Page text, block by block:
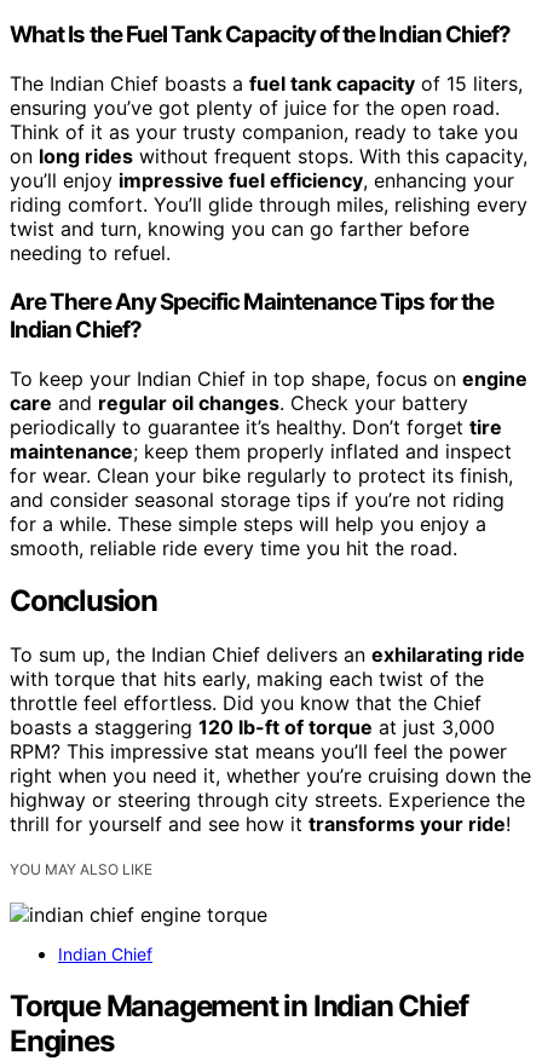
What Is the Fuel Tank Capacity of the Indian Chief?
The Indian Chief boasts a fuel tank capacity of 15 liters,
ensuring you’ve got plenty of juice for the open road.
Think of it as your trusty companion, ready to take you
on long rides without frequent stops. With this capacity,
you’ll enjoy impressive fuel efficiency, enhancing your
riding comfort. You’ll glide through miles, relishing every
twist and turn, knowing you can go farther before
needing to refuel.
Are There Any Specific Maintenance Tips for the
Indian Chief?
To keep your Indian Chief in top shape, focus on engine
care and regular oil changes. Check your battery
periodically to guarantee it’s healthy. Don’t forget tire
maintenance; keep them properly inflated and inspect
for wear. Clean your bike regularly to protect its finish,
and consider seasonal storage tips if you’re not riding
for a while. These simple steps will help you enjoy a
smooth, reliable ride every time you hit the road.
Conclusion
To sum up, the Indian Chief delivers an exhilarating ride
with torque that hits early, making each twist of the
throttle feel effortless. Did you know that the Chief
boasts a staggering 120 lb-ft of torque at just 3,000
RPM? This impressive stat means you’ll feel the power
right when you need it, whether you’re cruising down the
highway or steering through city streets. Experience the
thrill for yourself and see how it transforms your ride!
YOU MAY ALSO LIKE
Indian Chief
Torque Management in Indian Chief
Engines